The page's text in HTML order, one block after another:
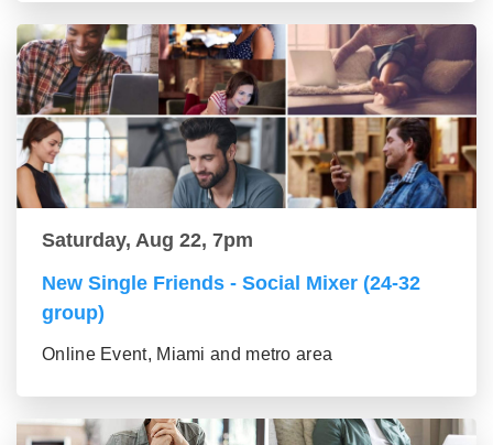
Saturday, Aug 22, 7pm
New Single Friends - Social Mixer (24-32
group)
Online Event, Miami and metro area